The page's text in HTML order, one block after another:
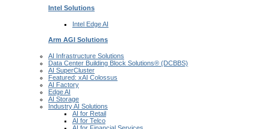
Intel Solutions
Intel Edge AI
Arm AGI Solutions
AI Infrastructure Solutions
Data Center Building Block Solutions® (DCBBS)
AI SuperCluster
Featured: xAI Colossus
AI Factory
Edge AI
AI Storage
Industry AI Solutions
AI for Retail
AI for Telco